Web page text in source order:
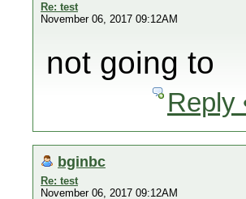
Re: test
November 06, 2017 09:12AM
not going to
Reply
bginbc
Re: test
November 06, 2017 09:12AM